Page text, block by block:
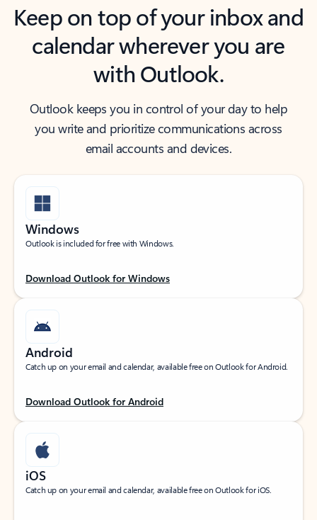
Keep on top of your inbox and
calendar wherever you are
with Outlook.
Outlook keeps you in control of your day to help
you write and prioritize communications across
email accounts and devices.
Windows
Outlook is included for free with Windows.
Download Outlook for Windows
Android
Catch up on your email and calendar, available free on Outlook for Android.
Download Outlook for Android
iOS
Catch up on your email and calendar, available free on Outlook for iOS.